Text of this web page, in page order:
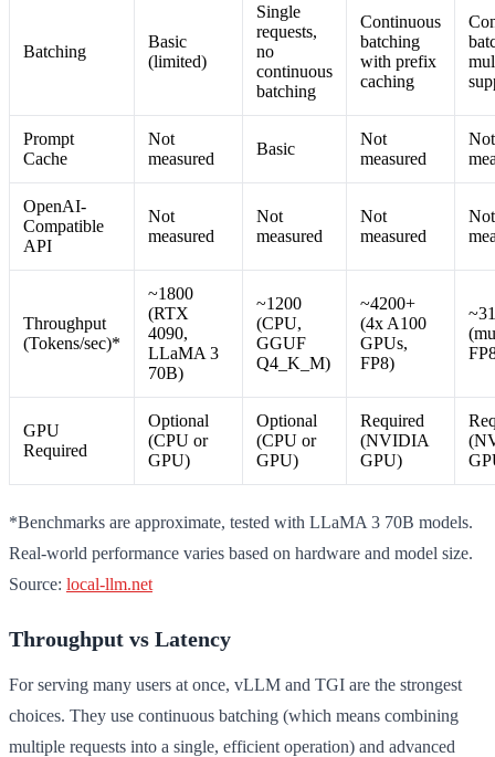
Batching
Basic
(limited)
Single
requests,
no
continuous
batching
Continuous
batching
with prefix
caching
Prompt
Cache
Not
measured
Basic
Not
measured
Not
OpenAI-
Compatible
API
Not
measured
Not
measured
Not
measured
Not
Throughput
(Tokens/sec)*
~1800
(RTX
4090,
LLaMA 3
70B)
~1200
(CPU,
GGUF
Q4_K_M)
~4200+
(4x A100
GPUs,
FP8)
GPU
Required
Optional
(CPU or
GPU)
Optional
(CPU or
GPU)
Required
(NVIDIA
GPU)
*Benchmarks are approximate, tested with LLaMA 3 70B models.
Real-world performance varies based on hardware and model size.
Source: local-llm.net
Throughput vs Latency
For serving many users at once, vLLM and TGI are the strongest
choices. They use continuous batching (which means combining
multiple requests into a single, efficient operation) and advanced